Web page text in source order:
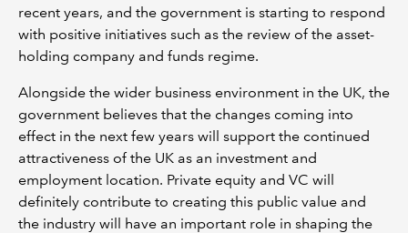
recent years, and the government is starting to respond
with positive initiatives such as the review of the asset-
holding company and funds regime.
Alongside the wider business environment in the UK, the
government believes that the changes coming into
effect in the next few years will support the continued
attractiveness of the UK as an investment and
employment location. Private equity and VC will
definitely contribute to creating this public value and
the industry will have an important role in shaping the